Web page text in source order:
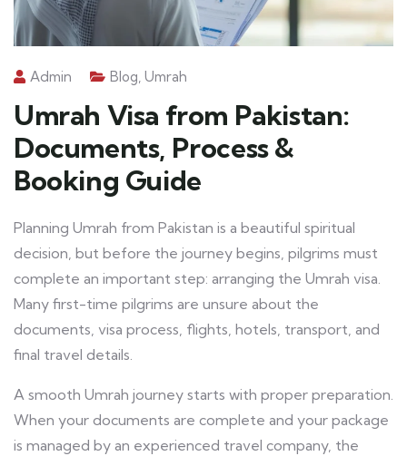
Admin Blog, Umrah
Umrah Visa from Pakistan:
Documents, Process &
Booking Guide
Planning Umrah from Pakistan is a beautiful spiritual
decision, but before the journey begins, pilgrims must
complete an important step: arranging the Umrah visa.
Many first-time pilgrims are unsure about the
documents, visa process, flights, hotels, transport, and
final travel details.
A smooth Umrah journey starts with proper preparation.
When your documents are complete and your package
is managed by an experienced travel company, the